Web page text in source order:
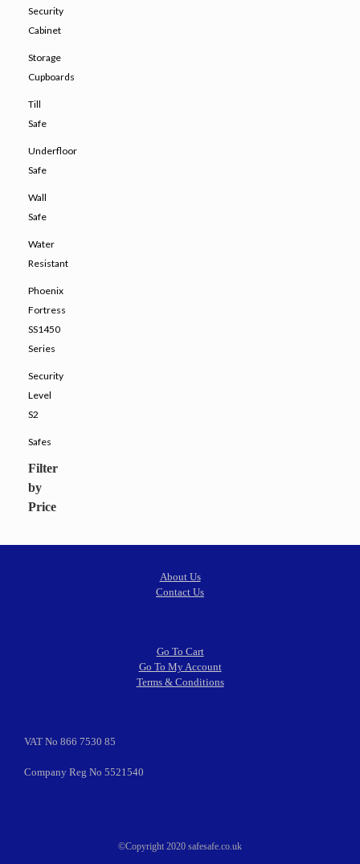
Security
Cabinet
Storage
Cupboards
Till
Safe
Underfloor
Safe
Wall
Safe
Water
Resistant
Phoenix
Fortress
SS1450
Series
Security
Level
S2
Safes
Filter
by
Price
About Us
Contact Us
Go To Cart
Go To My Account
Terms & Conditions
VAT No 866 7530 85
Company Reg No 5521540
©Copyright 2020 safesafe.co.uk